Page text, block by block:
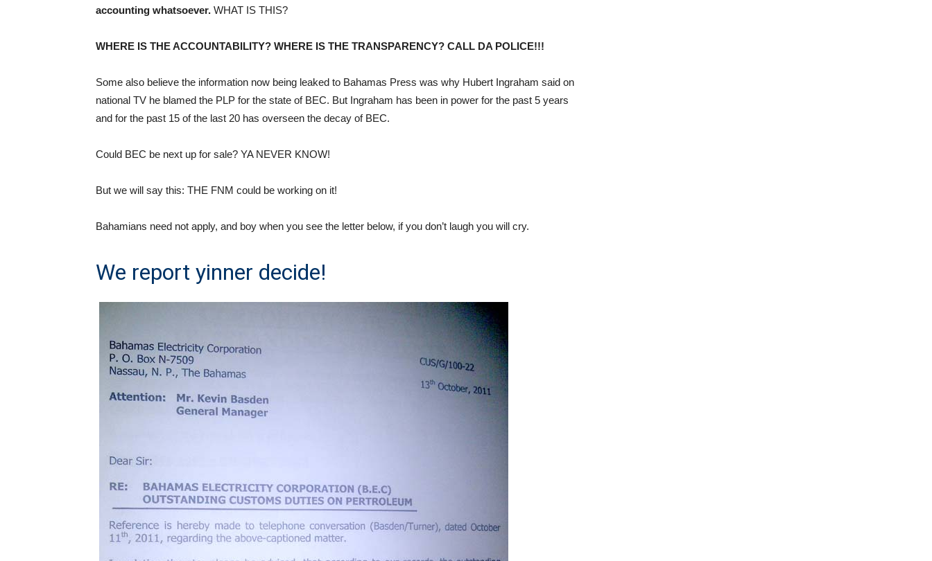
accounting whatsoever. WHAT IS THIS?
WHERE IS THE ACCOUNTABILITY? WHERE IS THE TRANSPARENCY? CALL DA POLICE!!!
Some also believe the information now being leaked to Bahamas Press was why Hubert Ingraham said on
national TV he blamed the PLP for the state of BEC. But Ingraham has been in power for the past 5 years
and for the past 15 of the last 20 has overseen the decay of BEC.
Could BEC be next up for sale? YA NEVER KNOW!
But we will say this: THE FNM could be working on it!
Bahamians need not apply, and boy when you see the letter below, if you don’t laugh you will cry.
We report yinner decide!